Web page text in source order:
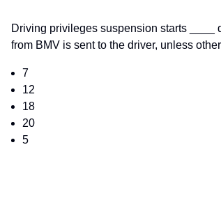
Driving privileges suspension starts ____
from BMV is sent to the driver, unless
7
12
18
20
5